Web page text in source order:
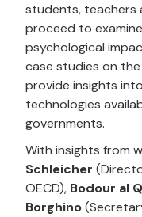
students, teachers
proceed to
psychological
case studies on
provide insights
technologies
governments.
With insights from
Schleicher
OECD), Bodour al
Borghino